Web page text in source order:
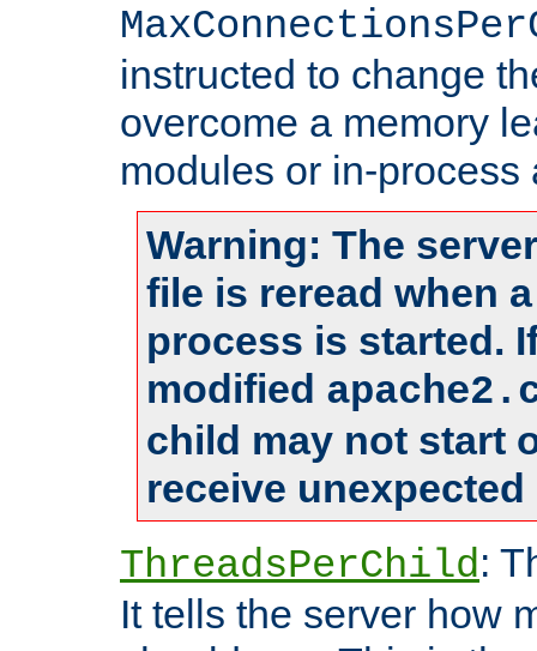
instructed to change
overcome a memory
modules or in-process
Warning: The
file is reread when
process is started.
modified
child may not start
receive
ThreadsPerChild:
It tells the server how